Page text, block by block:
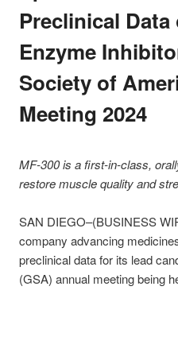
Preclinical Data
Enzyme
Society of
Meeting 2024
MF-300 is a first-in-class,
restore muscle quality and
SAN DIEGO–(BUSINESS
company advancing
preclinical data for its lead
(GSA) annual meeting being